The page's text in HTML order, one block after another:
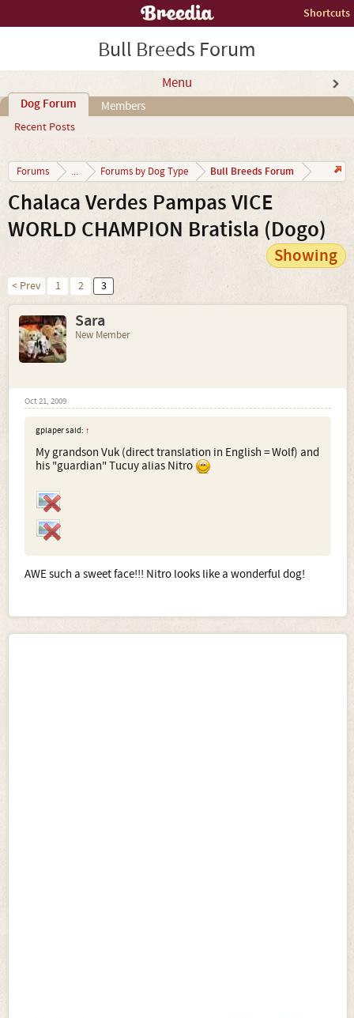
Shortcuts
Bull Breeds Forum
Menu
Dog Forum
Recent Posts
Members
Forums ... Forums by Dog Type Bull Breeds Forum
Chalaca Verdes Pampas VICE
WORLD CHAMPION Bratisla (Dogo)
Showing
< Prev 1 2 3
Sara
New Member
Oct 21, 2009
gplaper said: ↑
My grandson Vuk (direct translation in English = Wolf) and
his "guardian" Tucuy alias Nitro
AWE such a sweet face!!! Nitro looks like a wonderful dog!